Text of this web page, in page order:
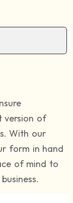
version of
With our
form in hand
of mind to